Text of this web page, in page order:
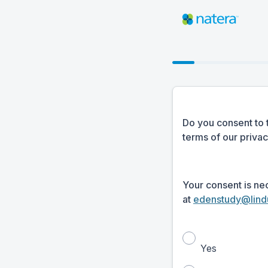
Do you consent
terms of our
Your consent is
at
Yes